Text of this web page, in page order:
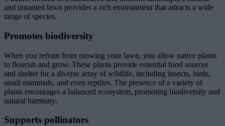
and untamed lawn provides a rich environment that attracts a wide
range of species.
Promotes biodiversity
When you refrain from mowing your lawn, you allow native plants
to flourish and grow. These plants provide essential food sources
and shelter for a diverse array of wildlife, including insects, birds,
small mammals, and even reptiles. The presence of a variety of
plants encourages a balanced ecosystem, promoting biodiversity and
natural harmony.
Supports pollinators